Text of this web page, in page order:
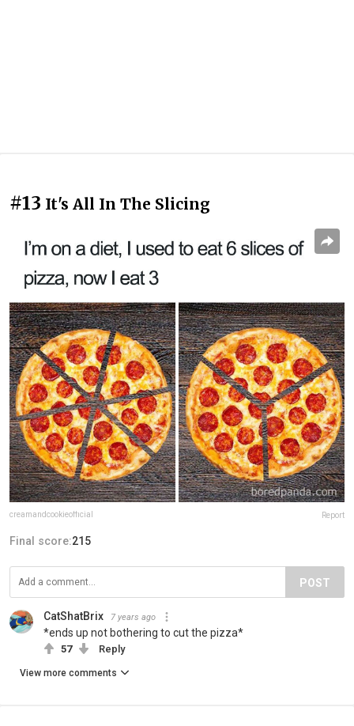
#13 It's All In The Slicing
creamandcookieofficial Report
Final score:215
POST
CatShatBrix 7 years ago
*ends up not bothering to cut the pizza*
57 Reply
View more comments